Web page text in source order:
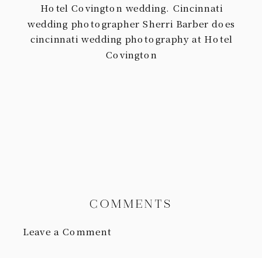
Hotel Covington wedding. Cincinnati
wedding photographer Sherri Barber does
cincinnati wedding photography at Hotel
Covington
Leave a Comment
COMMENTS